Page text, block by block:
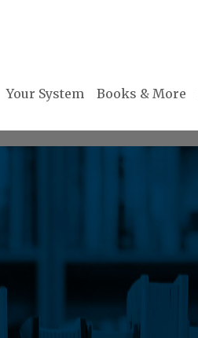
Your System Books & More